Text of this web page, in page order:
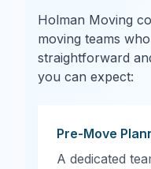
Holman Moving
moving teams
straightforward
you can expect:
Pre-Move
A dedicated